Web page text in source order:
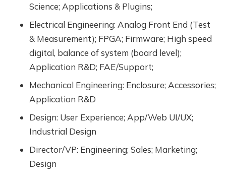
Science; Applications & Plugins;
Electrical Engineering: Analog Front End (Test
& Measurement); FPGA; Firmware; High speed
digital, balance of system (board level);
Application R&D; FAE/Support;
Mechanical Engineering: Enclosure; Accessories;
Application R&D
Design: User Experience; App/Web UI/UX;
Industrial Design
Director/VP: Engineering; Sales; Marketing;
Design